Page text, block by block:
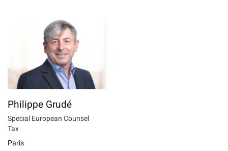
Philippe Grudé
Special European Counsel
Tax
Paris